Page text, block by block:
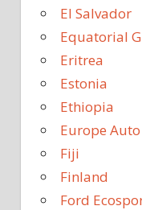
El Salvador
Equatorial
Eritrea
Estonia
Ethiopia
Europe
Fiji
Finland
Ford